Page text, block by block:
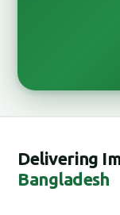
Delivering
Bangladesh